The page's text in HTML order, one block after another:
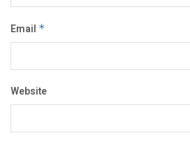
Email *
Website